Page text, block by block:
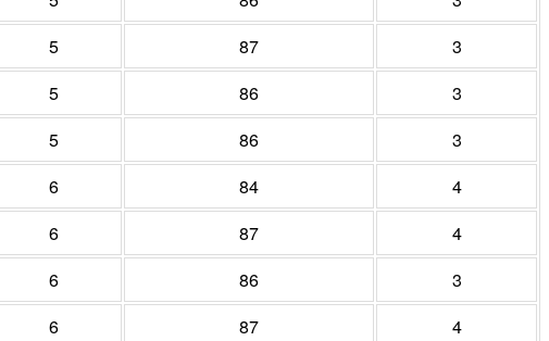
5 87
3
5 86
3
5 86
3
6 84
4
6 87
4
6 86
3
6 87 4